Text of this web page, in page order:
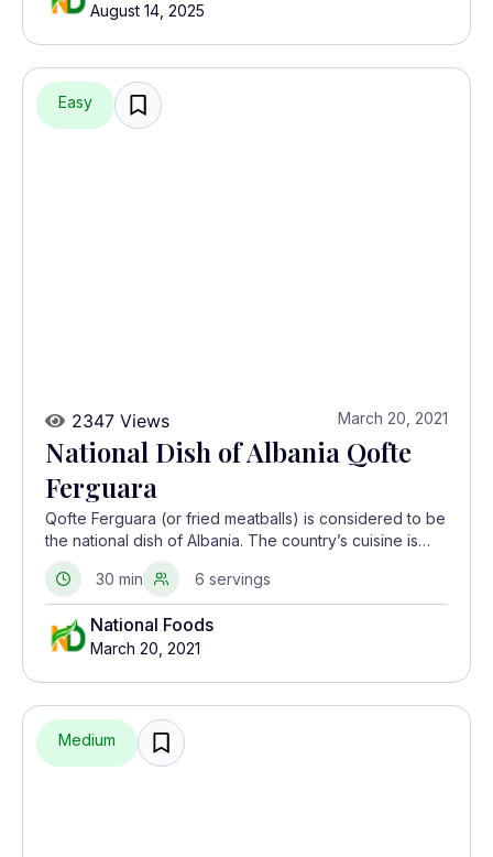
August 14, 2025
Easy
2347 Views March 20, 2021
National Dish of Albania Qofte
Ferguara
Qofte Ferguara (or fried meatballs) is considered to be
the national dish of Albania. The country’s cuisine is
largely influenced by Greek, Italian and Turkish
cooking.30 min 6 servings
National Foods
March 20, 2021
Medium